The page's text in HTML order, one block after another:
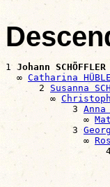
1 Johann SCHÖFFLER
  ∞
Catharina
      2
Susanna
        ∞
Christoph
            3
              ∞
            3
              ∞